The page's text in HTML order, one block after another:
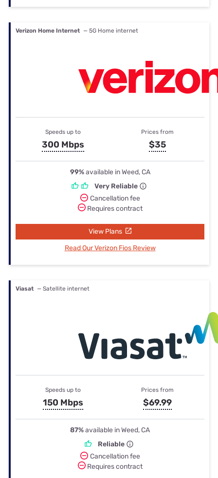
Verizon Home Internet — 5G Home internet
Speeds up to
300 Mbps
Prices from
$35
99%available in Weed, CA
Very Reliable
Cancellation fee
Requires contract
View Plans
Read Our Verizon Fios Review
Viasat — Satellite internet
Speeds up to
150 Mbps
Prices from
$69.99
87%available in Weed, CA
Reliable
Cancellation fee
Requires contract